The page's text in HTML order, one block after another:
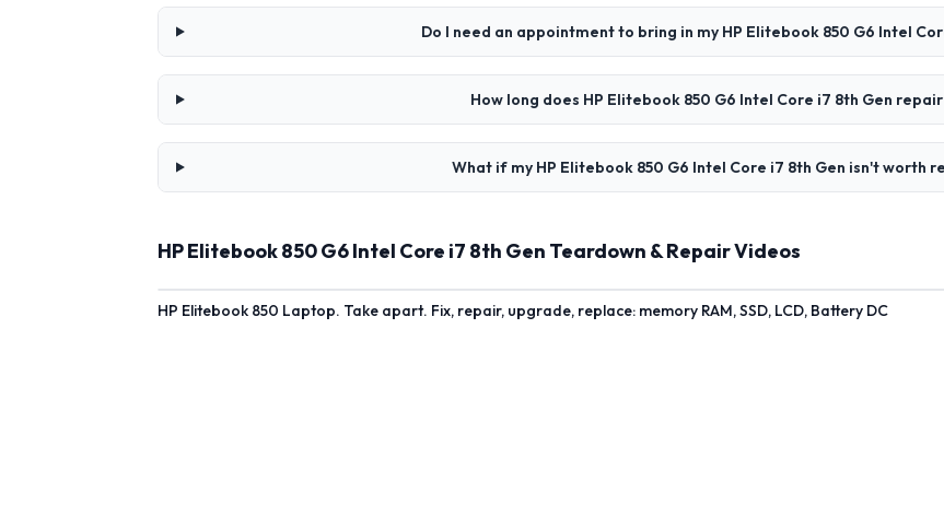
Do I need an appointment to bring in my HP Elitebook 850 G6 Intel
How long does HP Elitebook 850 G6 Intel Core i7 8th Gen
What if my HP Elitebook 850 G6 Intel Core i7 8th Gen isn't worth
HP Elitebook 850 G6 Intel Core i7 8th Gen Teardown & Repair Videos
HP Elitebook 850 Laptop. Take apart. Fix, repair, upgrade, replace: memory RAM, SSD, LCD, Battery DC